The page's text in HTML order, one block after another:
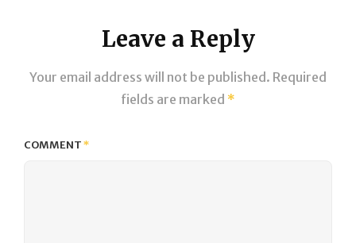
Leave a Reply
Your email address will not be published. Required
fields are marked *
COMMENT*